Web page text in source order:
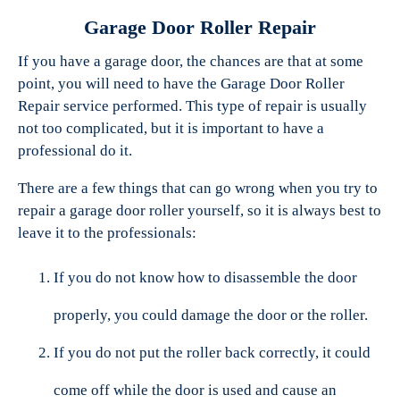
Garage Door Roller Repair
If you have a garage door, the chances are that at some
point, you will need to have the Garage Door Roller
Repair service performed. This type of repair is usually
not too complicated, but it is important to have a
professional do it.
There are a few things that can go wrong when you try to
repair a garage door roller yourself, so it is always best to
leave it to the professionals:
If you do not know how to disassemble the door
properly, you could damage the door or the roller.
If you do not put the roller back correctly, it could
come off while the door is used and cause an